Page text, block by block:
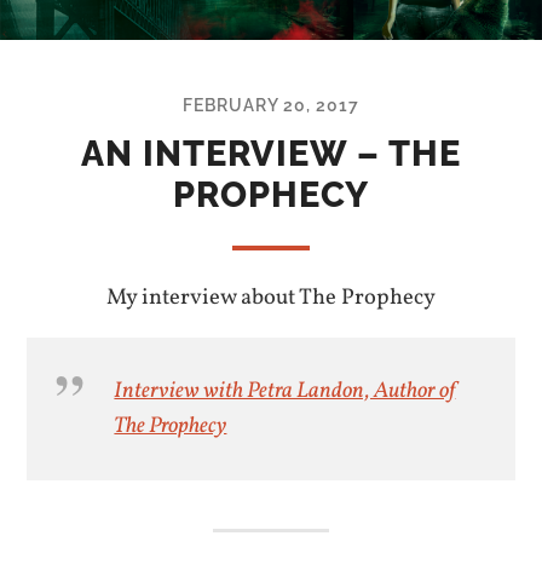
FEBRUARY 20, 2017
AN INTERVIEW – THE
PROPHECY
My interview about The Prophecy
Interview with Petra Landon, Author of
The Prophecy